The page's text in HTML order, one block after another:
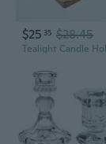
$25 35 $28.45